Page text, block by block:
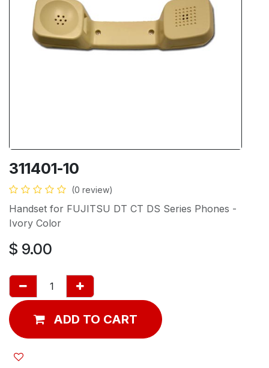
311401-10
(0 review)
Handset for FUJITSU DT CT DS Series Phones -
Ivory Color
$ 9.00
ADD TO CART